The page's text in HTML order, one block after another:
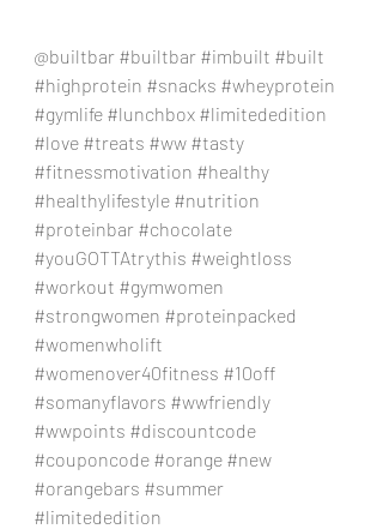
@builtbar #builtbar #imbuilt #built
#highprotein #snacks #wheyprotein
#gymlife #lunchbox #limitededition
#love #treats #ww #tasty
#fitnessmotivation #healthy
#healthylifestyle #nutrition
#proteinbar #chocolate
#youGOTTAtrythis #weightloss
#workout #gymwomen
#strongwomen #proteinpacked
#womenwholift
#womenover40fitness #10off
#somanyflavors #wwfriendly
#wwpoints #discountcode
#couponcode #orange #new
#orangebars #summer
#limitededition